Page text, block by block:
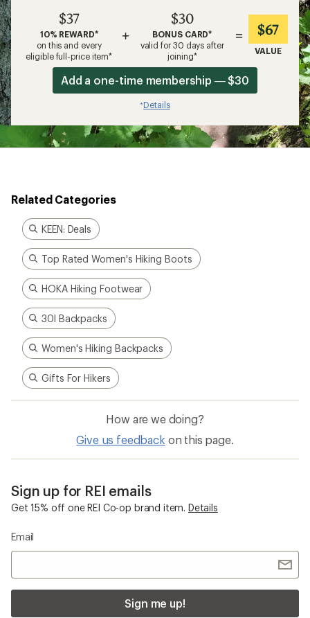
$37
10% REWARD*
on this and every
eligible full-price item*
+
$30
BONUS CARD*
valid for 30 days after
joining*
= $67
VALUE
Add a one-time membership — $30
*Details
Related Categories
KEEN: Deals
Top Rated Women's Hiking Boots
HOKA Hiking Footwear
30l Backpacks
Women's Hiking Backpacks
Gifts For Hikers
How are we doing?
Give us feedback on this page.
Sign up for REI emails
Get 15% off one REI Co-op brand item. Details
Email
Sign me up!